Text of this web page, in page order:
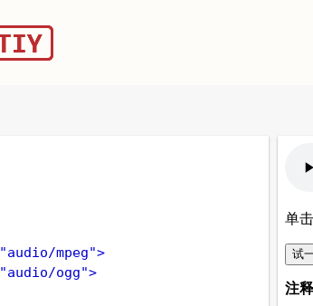
"audio/mpeg">
"audio/ogg">